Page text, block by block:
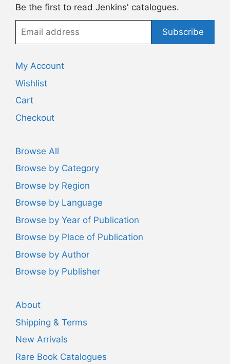
Be the first to read Jenkins' catalogues.
Email
Subscribe
My Account
Wishlist
Cart
Checkout
Browse All
Browse by Category
Browse by Region
Browse by Language
Browse by Year of Publication
Browse by Place of Publication
Browse by Author
Browse by Publisher
About
Shipping & Terms
New Arrivals
Rare Book Catalogues